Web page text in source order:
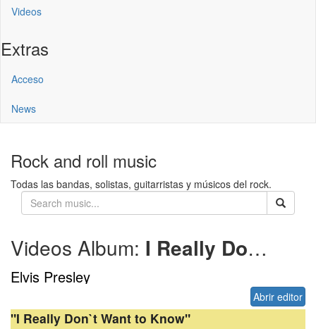
Videos
Extras
Acceso
News
Rock and roll music
Todas las bandas, solistas, guitarristas y músicos del rock.
Videos Album: I Really Dont Want to Know
Elvis Presley
Abrir editor
"I Really Don`t Want to Know"